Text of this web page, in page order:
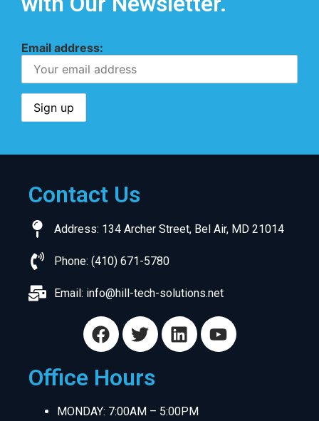
Email address:
Contact Us
Address: 134 Archer Street, Bel Air, MD 21014
Phone: (410) 671-5780
Email: info@hill-tech-solutions.net
Office Hours
MONDAY: 7:00AM – 5:00PM